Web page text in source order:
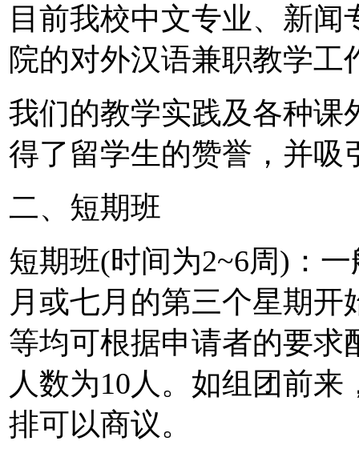
目前我校中文专业、新
院的对外汉语兼职教学工
我们的教学实践及各种课
得了留学生的赞誉，并
二、短期班
短期班(时间为2~6周)：
月或七月的第三个星期
等均可根据申请者的要求
人数为10人。如组团前
排可以商议。